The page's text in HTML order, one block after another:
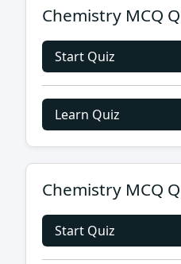
Chemistry MCQ
Start Quiz
Learn Quiz
Chemistry MCQ
Start Quiz